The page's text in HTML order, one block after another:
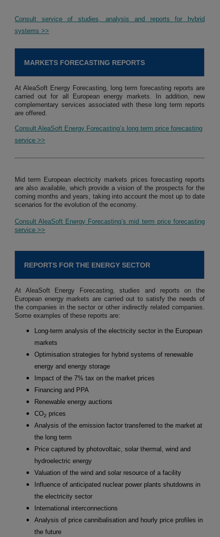
Consult service of studies, analysis and reports for hybrid
systems >>
MARKETS FORECASTING REPORTS
At AleaSoft Energy Forecasting, long term forecasting reports are
carried out for all European energy markets. In addition, new
complementary services associated with these long term reports
are offered.
Consult AleaSoft Energy Forecasting’s long term price forecasting
service >>
Mid term European electricity markets prices forecasting reports
are also available, which provide a vision of the prospects for the
coming months and years, taking into account the most up to date
scenarios for the evolution of the economy.
Consult AleaSoft Energy Forecasting’s mid term price forecasting
service >>
REPORTS FOR THE ENERGY SECTOR
At AleaSoft Energy Forecasting, studies and reports on the
European energy markets are carried out to satisfy the needs of
the companies in the sector or other indirectly related companies.
Some examples of these reports are:
Long-term analysis of the electricity sector in the European
markets
Optimisation strategies for hybrid systems of renewable
energy and energy storage
Impact of the 7% tax on the market prices
Financing and PPA
Renewable energy auctions
CO2 prices
Analysis of the emission factor transferred to the market at
the long term
Price captured by photovoltaic, solar thermal, wind and
hydroelectric energy
Valuation of the wind and solar resource of a facility
Influence of anticipated nuclear power plants shutdowns in
the electricity sector
International interconnections
Analysis of price cannibalisation and hourly price profiles in
the future